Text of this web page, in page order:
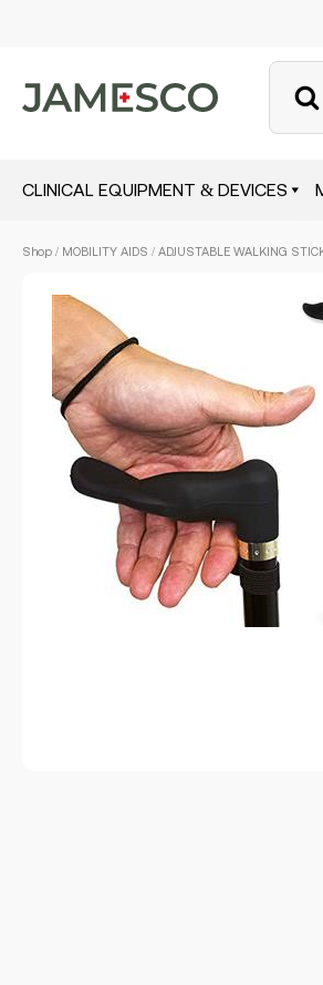
CLINICAL EQUIPMENT & DEVICES
Shop / MOBILITY AIDS / ADJUSTABLE WALKING